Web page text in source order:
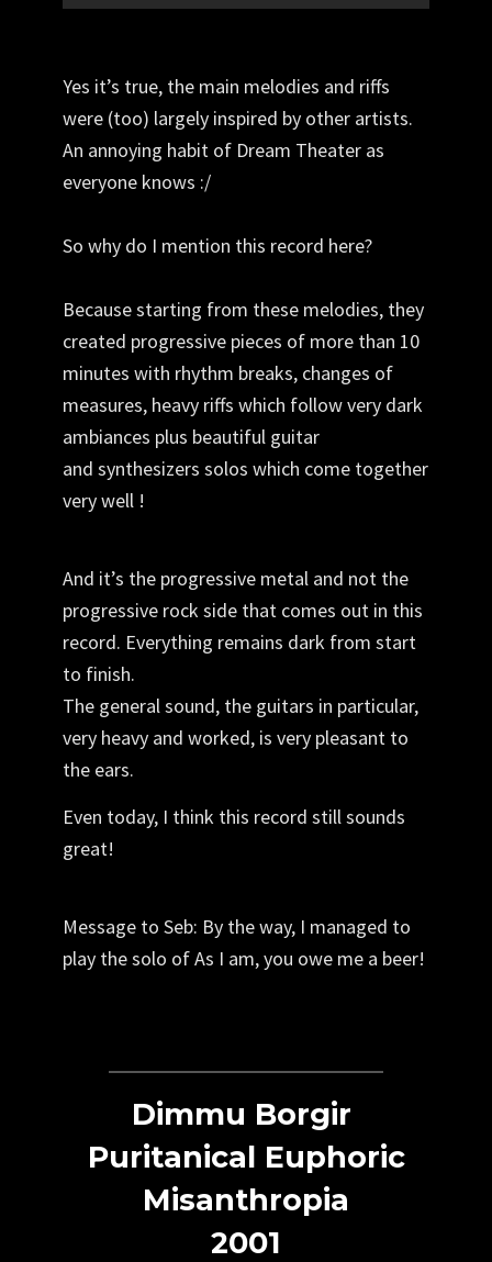
Yes it’s true, the main melodies and riffs
were (too) largely inspired by other artists.
An annoying habit of Dream Theater as
everyone knows :/
So why do I mention this record here?
Because starting from these melodies, they
created progressive pieces of more than 10
minutes with rhythm breaks, changes of
measures, heavy riffs which follow very dark
ambiances plus beautiful guitar
and synthesizers solos which come together
very well !
And it’s the progressive metal and not the
progressive rock side that comes out in this
record. Everything remains dark from start
to finish.
The general sound, the guitars in particular,
very heavy and worked, is very pleasant to
the ears.
Even today, I think this record still sounds
great!
Message to Seb: By the way, I managed to
play the solo of As I am, you owe me a beer!
Dimmu Borgir
Puritanical Euphoric
Misanthropia
2001